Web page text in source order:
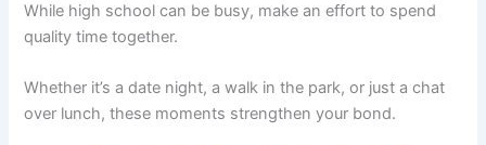
While high school can be busy, make an effort to spend
quality time together.
Whether it’s a date night, a walk in the park, or just a chat
over lunch, these moments strengthen your bond.